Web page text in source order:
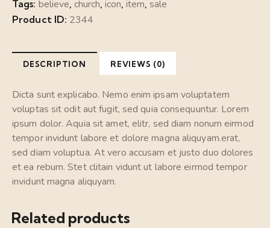
Tags: believe church ,icon ,item ,sale
Product ID: 2344
DESCRIPTION REVIEWS (0)
Dicta sunt explicabo. Nemo enim ipsam voluptatem
voluptas sit odit aut fugit, sed quia consequuntur. Lorem
ipsum dolor. Aquia sit amet, elitr, sed diam nonum eirmod
tempor invidunt labore et dolore magna aliquyam.erat,
sed diam voluptua. At vero accusam et justo duo dolores
et ea rebum. Stet clitain vidunt ut labore eirmod tempor
invidunt magna aliquyam.
Related products